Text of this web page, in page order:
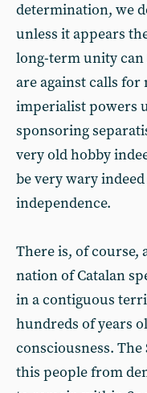
determination, we
unless it appears
long-term unity can
are against calls
imperialist powers
sponsoring
very old hobby
be very wary
independence.
There is, of
nation of Catalan
in a contiguous
hundreds of years
consciousness.
this people from